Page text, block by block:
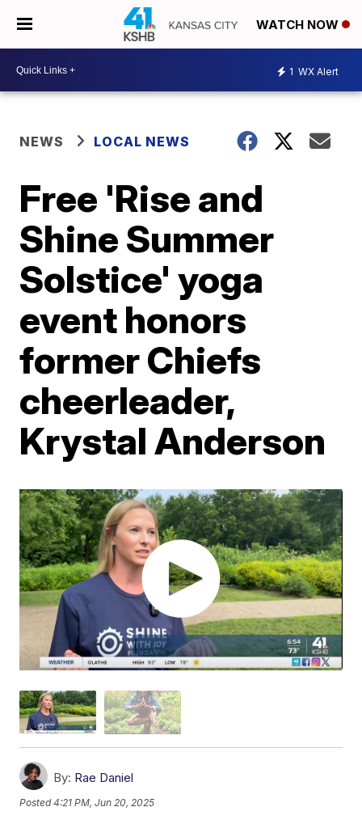
WATCH NOW
1 WX Alert
NEWS LOCAL NEWS
Free 'Rise and
Shine Summer
Solstice' yoga
event honors
former Chiefs
cheerleader,
Krystal Anderson
By: Rae Daniel
Posted4:21 PM, Jun 20, 2025